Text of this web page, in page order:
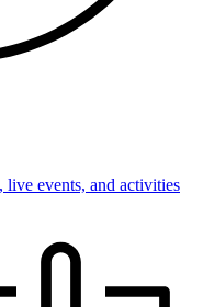
live events, and activities